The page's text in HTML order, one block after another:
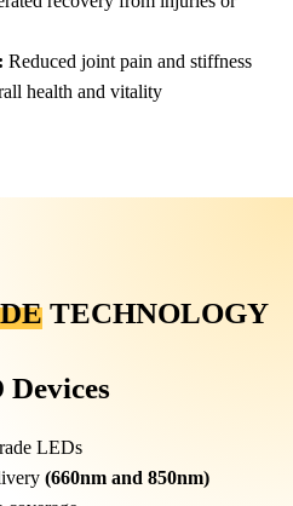
Reduced joint pain and stiffness
health and vitality
TECHNOLOGY
LEDs
(660nm and 850nm)